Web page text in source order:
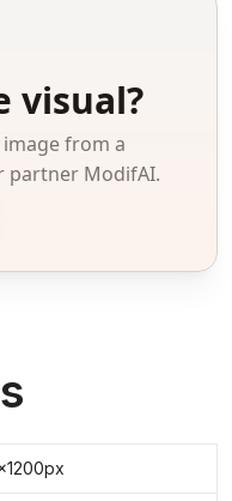
visual?
from a
partner ModifAI.